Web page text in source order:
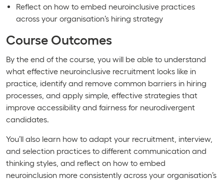
Reflect on how to embed neuroinclusive practices
across your organisation’s hiring strategy
Course Outcomes
By the end of the course, you will be able to understand
what effective neuroinclusive recruitment looks like in
practice, identify and remove common barriers in hiring
processes, and apply simple, effective strategies that
improve accessibility and fairness for neurodivergent
candidates.
You’ll also learn how to adapt your recruitment, interview,
and selection practices to different communication and
thinking styles, and reflect on how to embed
neuroinclusion more consistently across your organisation’s